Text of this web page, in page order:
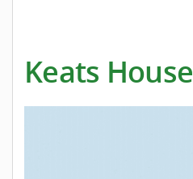
Keats House